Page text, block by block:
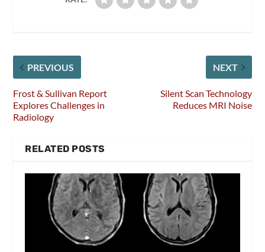
PREVIOUS
Frost & Sullivan Report
Explores Challenges in
Radiology
NEXT
Silent Scan Technology
Reduces MRI Noise
RELATED POSTS